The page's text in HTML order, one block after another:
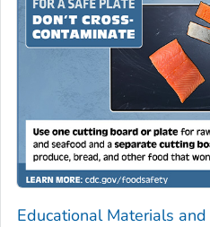
Educational Materials